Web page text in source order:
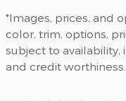
*Images, prices, and
color, trim, options,
subject to availability,
and credit worthiness.